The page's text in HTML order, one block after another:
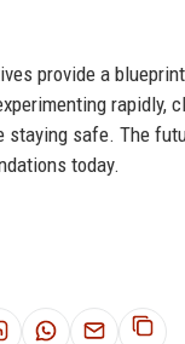
provide a
rapidly,
staying safe. The
today.